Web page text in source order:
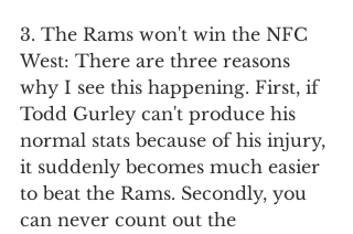
3. The Rams won't win the NFC
West: There are three reasons
why I see this happening. First, if
Todd Gurley can't produce his
normal stats because of his injury,
it suddenly becomes much easier
to beat the Rams. Secondly, you
can never count out the